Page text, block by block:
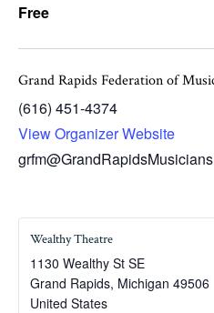
Free
Grand Rapids Federation of
(616) 451-4374
View Organizer Website
Wealthy Theatre
1130 Wealthy St SE
Grand Rapids, Michigan 49506
United States